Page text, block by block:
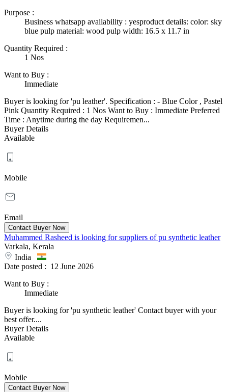
Purpose :
Business whatsapp availability : yesproduct details: color: sky
blue pulp material: wood pulp width: 16.5 x 11.7 in
Quantity Required :
1 Nos
Want to Buy :
Immediate
Buyer is looking for 'pu leather'. Specification : - Blue Color , Pastel
Pink Quantity Required : 1 Nos Want to Buy : Immediate Preferred
Time : Anytime during the day Requiremen...
Buyer Details
Available
Mobile
Email
Muhammed Rasheed is looking for suppliers of pu synthetic leather
Varkala, Kerala
India
Date posted : 12 June 2026
Want to Buy :
Immediate
Buyer is looking for 'pu synthetic leather' Contact buyer with your
best offer....
Buyer Details
Available
Mobile